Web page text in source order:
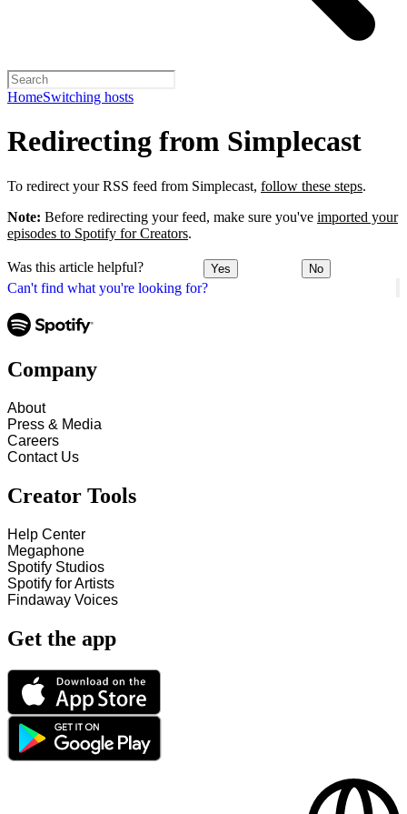
HomeSwitching hosts
Can't find what you're looking for?
Redirecting from Simplecast
To redirect your RSS feed from Simplecast, follow these steps.
Note: Before redirecting your feed, make sure you've imported your
episodes to Spotify for Creators.
Was this article helpful? Yes No
Company
About
Press & Media
Careers
Contact Us
Creator Tools
Help Center
Megaphone
Spotify Studios
Spotify for Artists
Findaway Voices
Get the app